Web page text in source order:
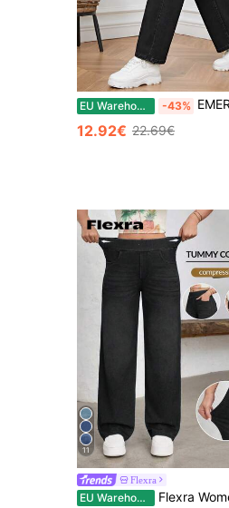
EU Warehouse -43% EMERY ROSE Women's Summer High
12.92€ 22.69€
11
Flexra
EU Warehouse Flexra Women's Street Casual Elastic Waist Denim Wide